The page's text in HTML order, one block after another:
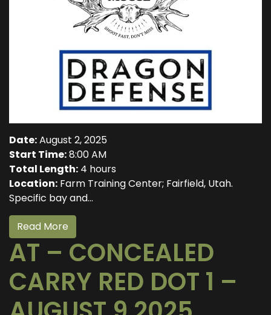
Date:August 2, 2025
Start Time:8:00 AM
Total Length: 4 hours
Location: Farm Training Center; Fairfield, Utah.
Specific bay and...
Read More
AT – CONCEALED
CARRY RED DOT 1 –